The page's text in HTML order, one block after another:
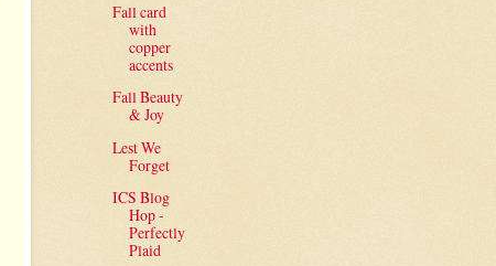
Fall card
with
copper
accents
Fall Beauty
& Joy
Lest We
Forget
ICS Blog
Hop -
Perfectly
Plaid